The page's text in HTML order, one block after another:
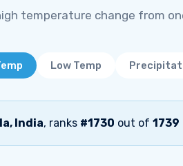
temperature change from
Low Temp
India, ranks #1730 out of 1739